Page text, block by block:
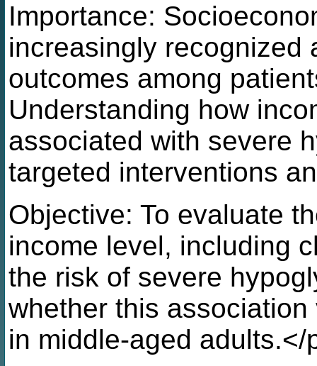
Importance:
increasingly recognized
outcomes among
Understanding how
associated with severe
targeted interventions
Objective: To evaluate
income level, including
the risk of severe
whether this
in middle-aged adults.</